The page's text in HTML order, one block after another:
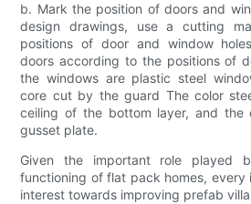
b. Mark the position of doors and
design drawings, use a cutting
positions of door and window
doors according to the positions of
the windows are plastic steel
core cut by the guard The color
ceiling of the bottom layer, and the
gusset plate.
Given the important role played
functioning of flat pack homes, every
interest towards improving prefab